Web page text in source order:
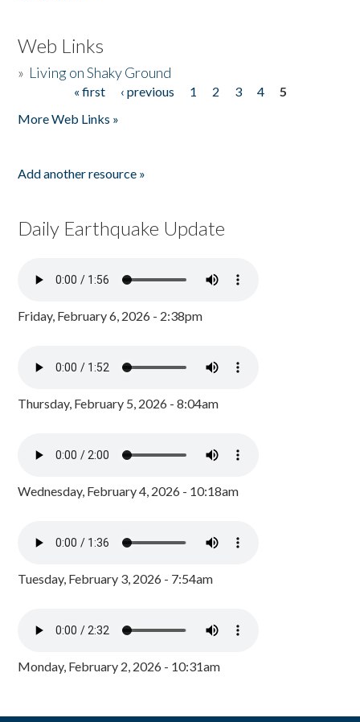
Web Links
» Living on Shaky Ground
« first ‹ previous 1 2 3 4
5
More Web Links »
Add another resource »
Daily Earthquake Update
Friday, February 6, 2026 - 2:38pm
Thursday, February 5, 2026 - 8:04am
Wednesday, February 4, 2026 - 10:18am
Tuesday, February 3, 2026 - 7:54am
Monday, February 2, 2026 - 10:31am